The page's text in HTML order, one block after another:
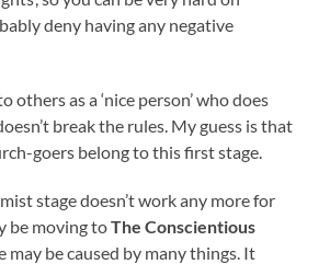
deny having any negative
others as a ‘nice person’ who does
break the rules. My guess is that
goers belong to this first stage.
stage doesn’t work any more for
be moving toThe Conscientious
may be caused by many things. It